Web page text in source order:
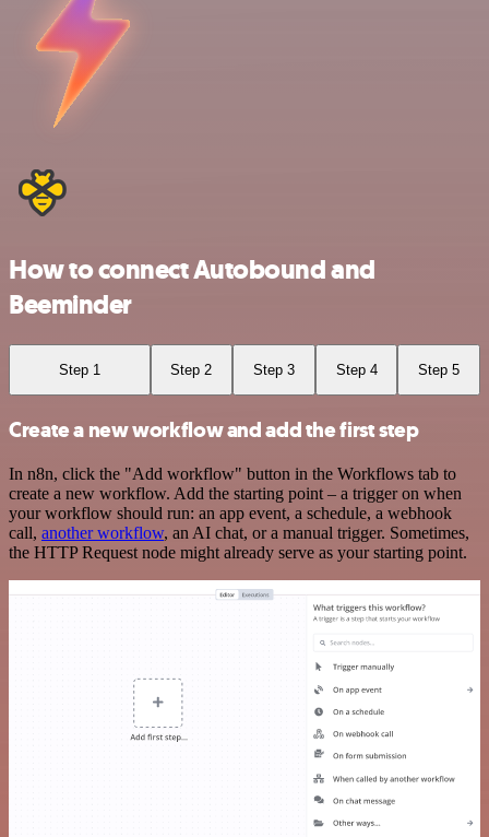
How to connect Autobound and
Beeminder
Step 1 Step 2 Step 3 Step 4 Step 5
Create a new workflow and add the first step
In n8n, click the "Add workflow" button in the Workflows tab to
create a new workflow. Add the starting point – a trigger on when
your workflow should run: an app event, a schedule, a webhook
call, another workflow, an AI chat, or a manual trigger. Sometimes,
the HTTP Request node might already serve as your starting point.